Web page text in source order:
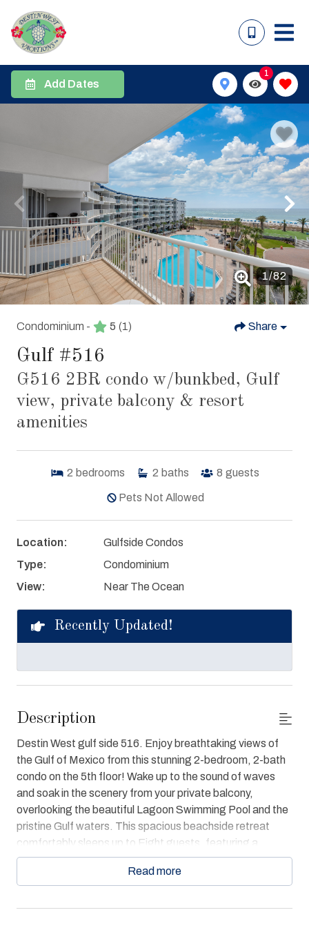
Add Dates
1
1/82
Condominium - 5 (1) Share
Gulf #516
G516 2BR condo w/bunkbed, Gulf
view, private balcony & resort
amenities
2 bedrooms 2 baths 8 guests
Pets Not Allowed
Location:
Gulfside Condos
Type:
Condominium
View:
Near The Ocean
Recently Updated!
Description
Destin West gulf side 516. Enjoy breathtaking views of
the Gulf of Mexico from this stunning 2-bedroom, 2-bath
condo on the 5th floor! Wake up to the sound of waves
and soak in the scenery from your private balcony,
overlooking the beautiful Lagoon Swimming Pool and the
pristine Gulf waters. This spacious beachside retreat
comfortably sleeps up to Eight guests, featuring a
luxurious king bed in the master bedroom, a cozy Queen
bed in the guest room, and a bunk bed for extra sleeping
equipped with TVs and an entertainment center for your
Read more